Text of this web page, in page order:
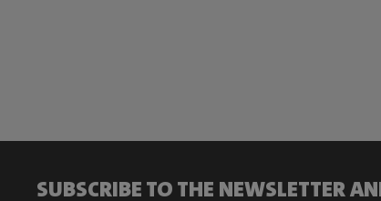
SUBSCRIBE TO THE NEWSLETTER